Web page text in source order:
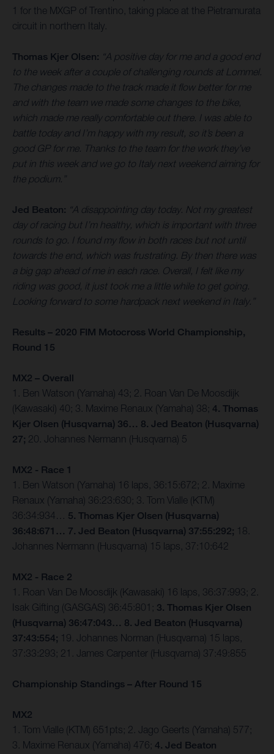
1 for the MXGP of Trentino, taking place at the Pietramurata
circuit in northern Italy.
Thomas Kjer Olsen: “A positive day for me and a good end
to the week after a couple of challenging rounds at Lommel.
The changes made to the track made it flow better for me
and with the team we made some changes to the bike,
which made me really comfortable out there. I was able to
battle today and I’m happy with my result, so it’s been a
good GP for me. Thanks to the team for the work they’ve
put in this week and we go to Italy next weekend aiming for
the podium.”
Jed Beaton: “A disappointing day today. Not my greatest
day of racing but I’m healthy, which is important with three
rounds to go. I found my flow in both races but not until
towards the end, which was frustrating. By then there was
a big gap ahead of me in each race. Overall, I felt like my
riding was good, it just took me a little while to get going.
Looking forward to some hardpack next weekend in Italy.”
Results – 2020 FIM Motocross World Championship,
Round 15
MX2 – Overall
1. Ben Watson (Yamaha) 43; 2. Roan Van De Moosdijk
(Kawasaki) 40; 3. Maxime Renaux (Yamaha) 38; 4. Thomas
Kjer Olsen (Husqvarna) 36… 8. Jed Beaton (Husqvarna)
27; 20. Johannes Nermann (Husqvarna) 5
MX2 - Race 1
1. Ben Watson (Yamaha) 16 laps, 36:15:672; 2. Maxime
Renaux (Yamaha) 36:23:630; 3. Tom Vialle (KTM)
36:34:934… 5. Thomas Kjer Olsen (Husqvarna)
36:48:671… 7. Jed Beaton (Husqvarna) 37:55:292; 18.
Johannes Nermann (Husqvarna) 15 laps, 37:10:642
MX2 - Race 2
1. Roan Van De Moosdijk (Kawasaki) 16 laps, 36:37:993; 2.
Isak Gifting (GASGAS) 36:45:801; 3. Thomas Kjer Olsen
(Husqvarna) 36:47:043… 8. Jed Beaton (Husqvarna)
37:43:554; 19. Johannes Norman (Husqvarna) 15 laps,
37:33:293; 21. James Carpenter (Husqvarna) 37:49:855
Championship Standings – After Round 15
MX2
1. Tom Vialle (KTM) 651pts; 2. Jago Geerts (Yamaha) 577;
3. Maxime Renaux (Yamaha) 476; 4. Jed Beaton